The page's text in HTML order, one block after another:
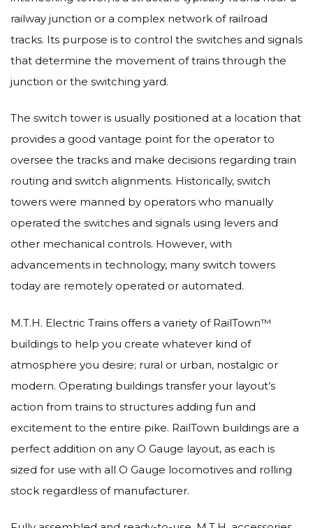
railway junction or a complex network of railroad
tracks. Its purpose is to control the switches and signals
that determine the movement of trains through the
junction or the switching yard.
The switch tower is usually positioned at a location that
provides a good vantage point for the operator to
oversee the tracks and make decisions regarding train
routing and switch alignments. Historically, switch
towers were manned by operators who manually
operated the switches and signals using levers and
other mechanical controls. However, with
advancements in technology, many switch towers
today are remotely operated or automated.
M.T.H. Electric Trains offers a variety of RailTown™
buildings to help you create whatever kind of
atmosphere you desire; rural or urban, nostalgic or
modern. Operating buildings transfer your layout’s
action from trains to structures adding fun and
excitement to the entire pike. RailTown buildings are a
perfect addition on any O Gauge layout, as each is
sized for use with all O Gauge locomotives and rolling
stock regardless of manufacturer.